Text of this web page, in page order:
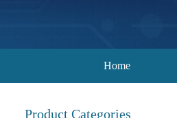
Home
Product Categories